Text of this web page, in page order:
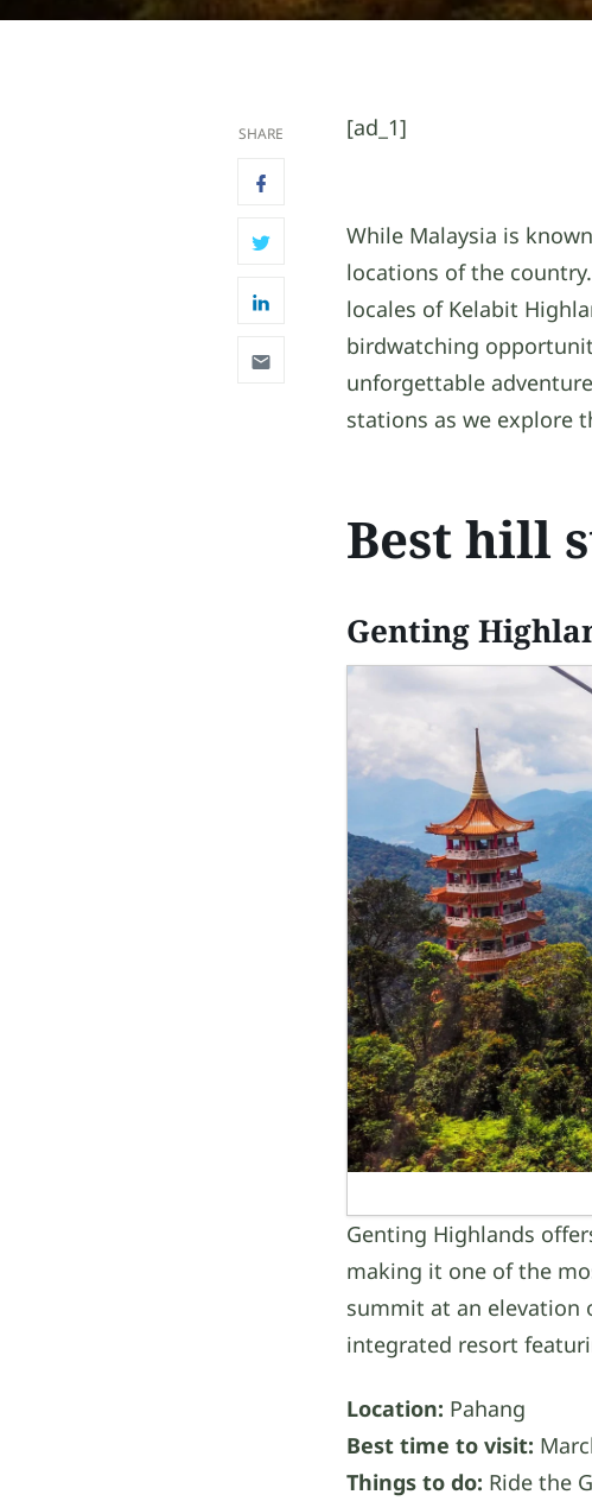
SHARE [ad_1]
While Malaysia is
locations of the
locales of Kelabit
birdwatching
unforgettable
stations as we explore
Best hill
Genting
Genting Highlands
making it one of the
summit at an elevation
integrated resort
Location: Pahang
Best time to visit:
Things to do: Ride the